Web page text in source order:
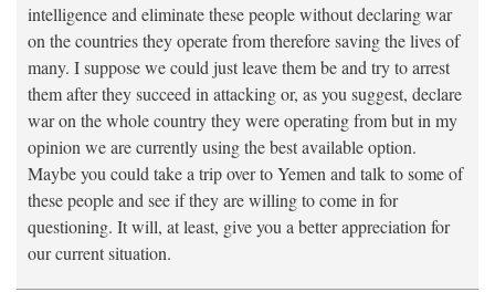
intelligence and eliminate these people without declaring war
on the countries they operate from therefore saving the lives of
many. I suppose we could just leave them be and try to arrest
them after they succeed in attacking or, as you suggest, declare
war on the whole country they were operating from but in my
opinion we are currently using the best available option.
Maybe you could take a trip over to Yemen and talk to some of
these people and see if they are willing to come in for
questioning. It will, at least, give you a better appreciation for
our current situation.